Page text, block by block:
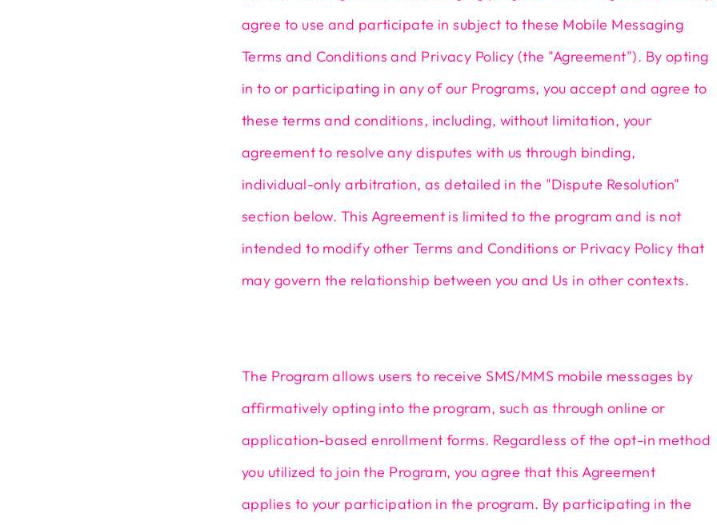
agree to use and participate in subject to these Mobile Messaging
Terms and Conditions and Privacy Policy (the "Agreement"). By opting
in to or participating in any of our Programs, you accept and agree to
these terms and conditions, including, without limitation, your
agreement to resolve any disputes with us through binding,
individual-only arbitration, as detailed in the "Dispute Resolution"
section below. This Agreement is limited to the program and is not
intended to modify other Terms and Conditions or Privacy Policy that
may govern the relationship between you and Us in other contexts.
The Program allows users to receive SMS/MMS mobile messages by
affirmatively opting into the program, such as through online or
application-based enrollment forms. Regardless of the opt-in method
you utilized to join the Program, you agree that this Agreement
applies to your participation in the program. By participating in the